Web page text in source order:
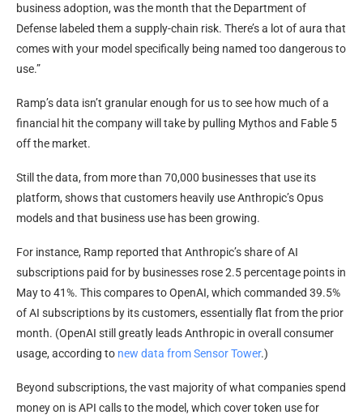
business adoption, was the month that the Department of
Defense labeled them a supply-chain risk. There’s a lot of aura that
comes with your model specifically being named too dangerous to
use.”
Ramp’s data isn’t granular enough for us to see how much of a
financial hit the company will take by pulling Mythos and Fable 5
off the market.
Still the data, from more than 70,000 businesses that use its
platform, shows that customers heavily use Anthropic’s Opus
models and that business use has been growing.
For instance, Ramp reported that Anthropic’s share of AI
subscriptions paid for by businesses rose 2.5 percentage points in
May to 41%. This compares to OpenAI, which commanded 39.5%
of AI subscriptions by its customers, essentially flat from the prior
month. (OpenAI still greatly leads Anthropic in overall consumer
usage, according to new data from Sensor Tower.)
Beyond subscriptions, the vast majority of what companies spend
money on is API calls to the model, which cover token use for